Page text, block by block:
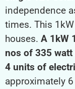
independence
times. This
houses. A 1kW
nos of 335
4 units of
approximately